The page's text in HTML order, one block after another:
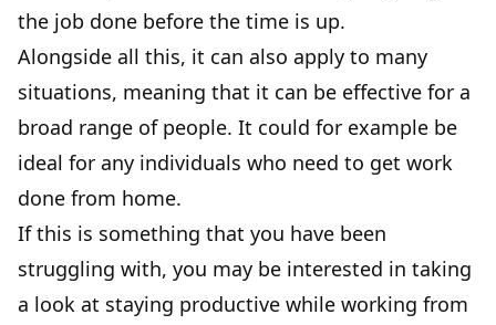
the job done before the time is up.
Alongside all this, it can also apply to many
situations, meaning that it can be effective for a
broad range of people. It could for example be
ideal for any individuals who need to get work
done from home.
If this is something that you have been
struggling with, you may be interested in taking
a look at staying productive while working from